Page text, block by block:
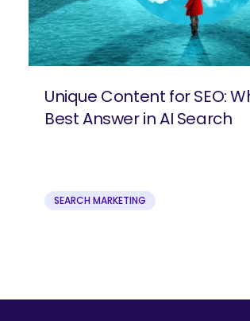
Unique Content for SEO:
Best Answer in AI Search
SEARCH MARKETING